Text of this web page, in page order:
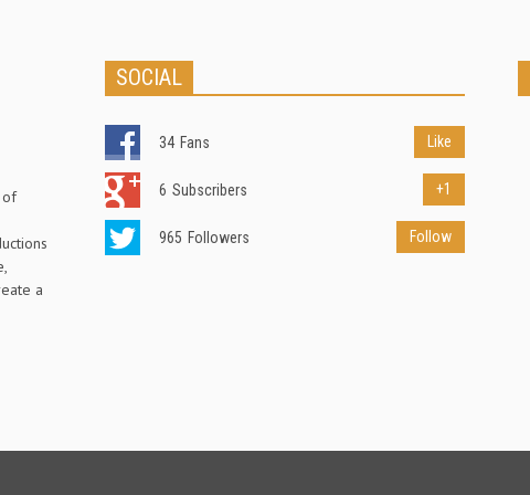
of
a
SOCIAL
34 Fans Like
6 Subscribers +1
965 Followers Follow